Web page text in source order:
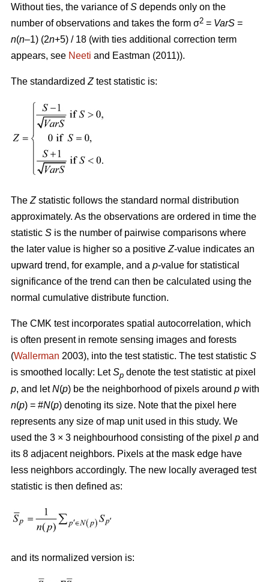
Without ties, the variance ofS depends only on the
number of observations and takes the form σ2 = VarS =
n(n–1) (2n+5) / 18 (with ties additional correction term
appears, see Neeti and Eastman (2011)).
The standardized Ztest statistic is:
The Zstatistic follows the standard normal distribution
approximately. As the observations are ordered in time the
statistic S is the number of pairwise comparisons where
the later value is higher so a positive Z-value indicates an
upward trend, for example, and a p-value for statistical
significance of the trend can then be calculated using the
normal cumulative distribute function.
The CMK test incorporates spatial autocorrelation, which
is often present in remote sensing images and forests
(Wallerman 2003), into the test statistic. The test statistic S
is smoothed locally: LetSp denote the test statistic at pixel
p, and letN(p) be the neighborhood of pixels around p with
n(p) = #N(p) denoting its size. Note that the pixel here
represents any size of map unit used in this study. We
used the 3 × 3 neighbourhood consisting of the pixel p and
its 8 adjacent neighbors. Pixels at the mask edge have
less neighbors accordingly. The new locally averaged test
statistic is then defined as:
and its normalized version is: